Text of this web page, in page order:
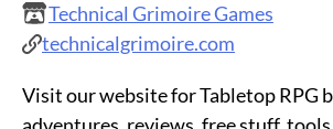
Technical Grimoire Games
technicalgrimoire.com
Visit our website for Tabletop RPG